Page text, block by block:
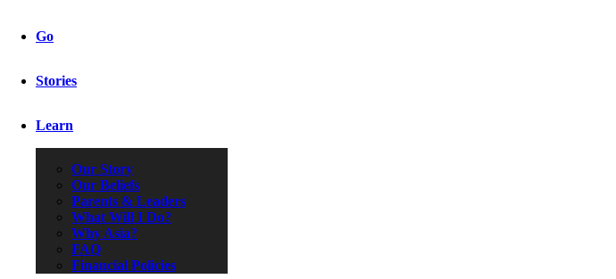
Go
Stories
Learn
Our Story
Our Beliefs
Parents & Leaders
What Will I Do?
Why Asia?
FAQ
Financial Policies